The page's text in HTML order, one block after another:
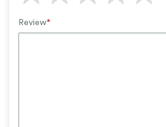
Review*